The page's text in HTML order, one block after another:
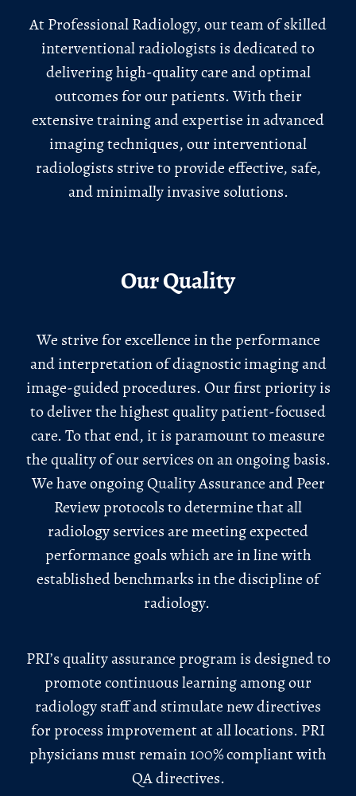
At Professional Radiology, our team of skilled
interventional radiologists is dedicated to
delivering high-quality care and optimal
outcomes for our patients. With their
extensive training and expertise in advanced
imaging techniques, our interventional
radiologists strive to provide effective, safe,
and minimally invasive solutions.
Our Quality
We strive for excellence in the performance
and interpretation of diagnostic imaging and
image-guided procedures. Our first priority is
to deliver the highest quality patient-focused
care. To that end, it is paramount to measure
the quality of our services on an ongoing basis.
We have ongoing Quality Assurance and Peer
Review protocols to determine that all
radiology services are meeting expected
performance goals which are in line with
established benchmarks in the discipline of
radiology.
PRI’s quality assurance program is designed to
promote continuous learning among our
radiology staff and stimulate new directives
for process improvement at all locations. PRI
physicians must remain 100% compliant with
QA directives.